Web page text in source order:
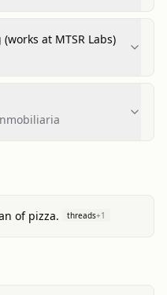
at MTSR Labs)
of pizza. threads+1